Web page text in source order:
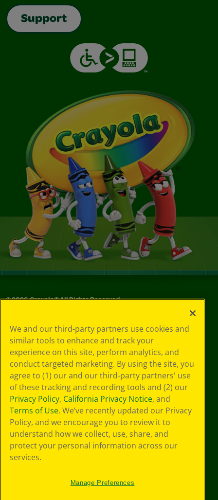
Support
©2026Crayola® All Rights Reserved.
Choices
Privacy Policy
SMS Terms
GDPR
CA Privacy Notice
Cookie
Preferences
Terms of Use
Web Accessibility
We and our third-party partners use cookies and
similar tools to enhance and track your
experience on this site, perform analytics, and
conduct targeted marketing. By using the site, you
agree to (1) our and our third-party partners' use
of these tracking and recording tools and (2) our
Privacy Policy, California Privacy Notice, and
Terms of Use. We’ve recently updated our Privacy
Policy, and we encourage you to review it to
understand how we collect, use, share, and
protect your personal information across our
services.
Manage Preferences